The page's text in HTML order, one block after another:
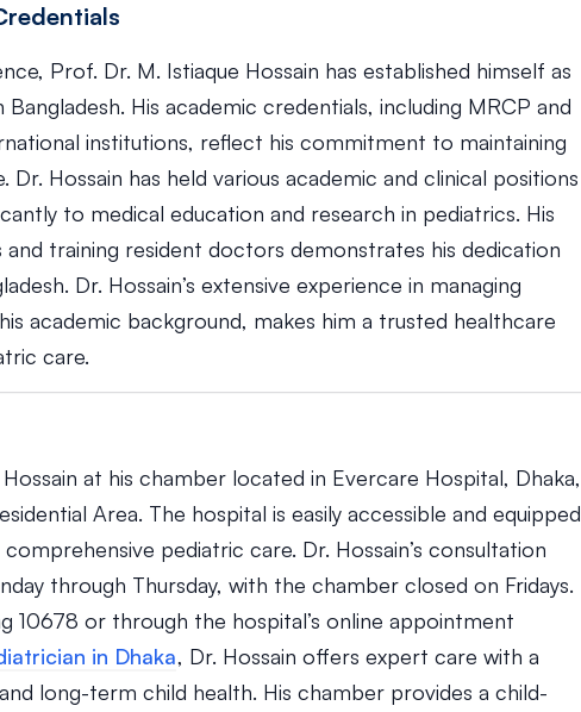
Prof. Dr. M. Istiaque Hossain has established himself as
His academic credentials, including MRCP and
institutions, reflect his commitment to maintaining
Hossain has held various academic and clinical positions
to medical education and research in pediatrics. His
training resident doctors demonstrates his dedication
Dr. Hossain’s extensive experience in managing
academic background, makes him a trusted healthcare
care.
at his chamber located in Evercare Hospital, Dhaka,
Area. The hospital is easily accessible and equipped
pediatric care. Dr. Hossain’s consultation
through Thursday, with the chamber closed on Fridays.
10678 or through the hospital’s online appointment
in Dhaka, Dr. Hossain offers expert care with a
long-term child health. His chamber provides a child-